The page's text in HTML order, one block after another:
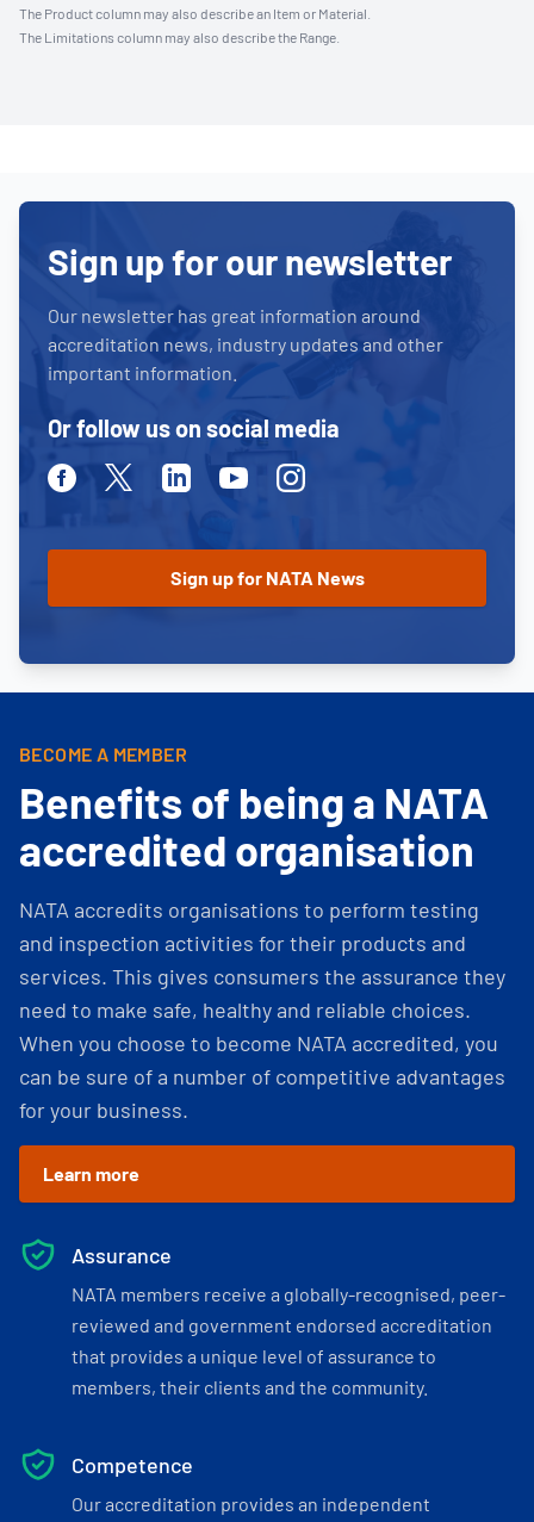
The Product column may also describe an Item or Material.
The Limitations column may also describe the Range.
Sign up for our newsletter
Our newsletter has great information around
accreditation news, industry updates and other
important information.
Or follow us on social media
FacebookTwitterLinkedinYoutubeInstagram
BECOME A MEMBER
Benefits of being a NATA
accredited organisation
NATA accredits organisations to perform testing
and inspection activities for their products and
services. This gives consumers the assurance they
need to make safe, healthy and reliable choices.
When you choose to become NATA accredited, you
can be sure of a number of competitive advantages
for your business.
Learn more
Assurance
NATA members receive a globally-recognised, peer-
reviewed and government endorsed accreditation
that provides a unique level of assurance to
members, their clients and the community.
Competence
Our accreditation provides an independent